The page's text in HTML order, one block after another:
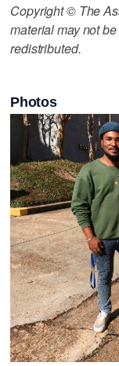
Copyright © The
material may not
redistributed.
Photos